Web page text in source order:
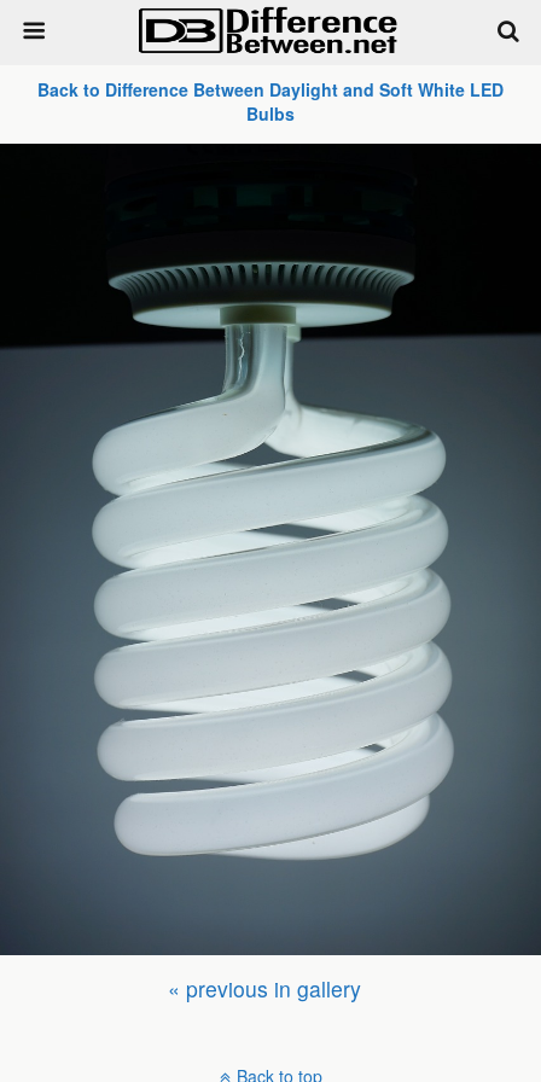
Back to Difference Between Daylight and Soft White LED
Bulbs
« previous in gallery
Back to top